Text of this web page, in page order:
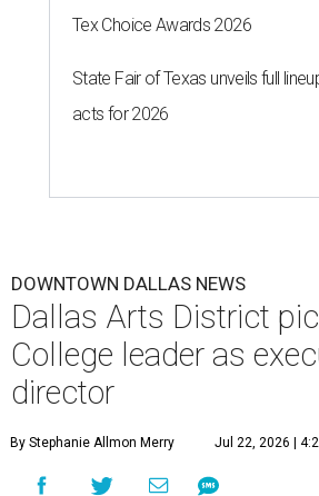
Tex Choice Awards 2026
State Fair of Texas unveils full
acts for 2026
DOWNTOWN DALLAS NEWS
Dallas Arts District
College leader as
director
By Stephanie Allmon Merry Jul 22, 2026 |